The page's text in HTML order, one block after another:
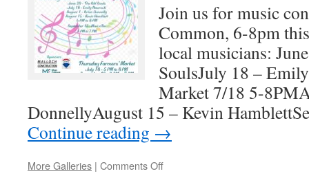
Join us for music
Common, 6-8pm
local musicians:
SoulsJuly 18 –
Market 7/18 5-
DonnellyAugust 15 – Kevin
Continue reading →
More Galleries | Comments Offon